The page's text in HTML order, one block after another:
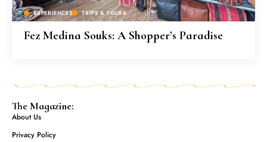
EXPERIENCES TRIPS & TOURS
Fez Medina Souks: A Shopper’s Paradise
The Magazine:
About Us
Privacy Policy